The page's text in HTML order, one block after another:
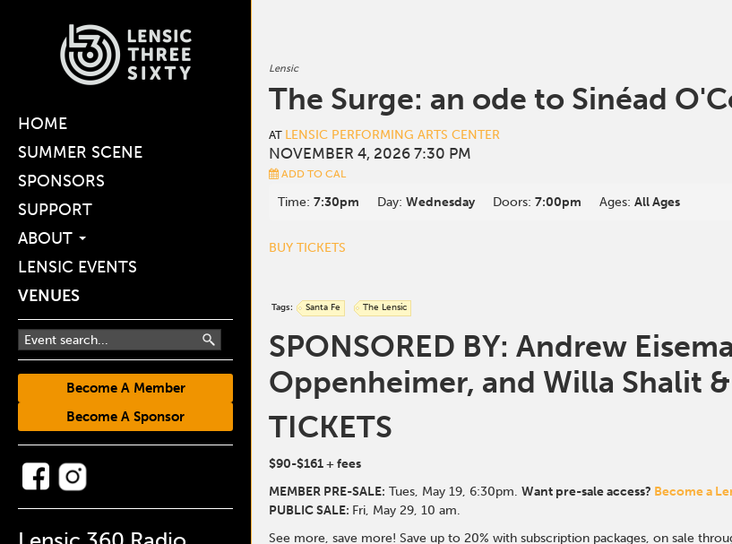
HOME
SUMMER SCENE
SPONSORS
SUPPORT
ABOUT
LENSIC EVENTS
VENUES
Become A Member
Become A Sponsor
Lensic
The Surge: an ode to Sinéad
AT LENSIC PERFORMING ARTS CENTER
NOVEMBER 4, 2026 7:30 PM
ADD TO CAL
Time: 7:30pm Day: Wednesday Doors: 7:00pm Ages: All Ages
BUY TICKETS
Tags: Santa Fe The Lensic
SPONSORED BY: Andrew
Oppenheimer, and Willa Shalit
TICKETS
$90-$161+ fees
MEMBER PRE-SALE: Tues, May 19, 6:30pm. Want pre-sale access? Become a
PUBLIC SALE: Fri, May 29, 10 am.
See more, save more! Save up to 20% with subscription packages, on sale